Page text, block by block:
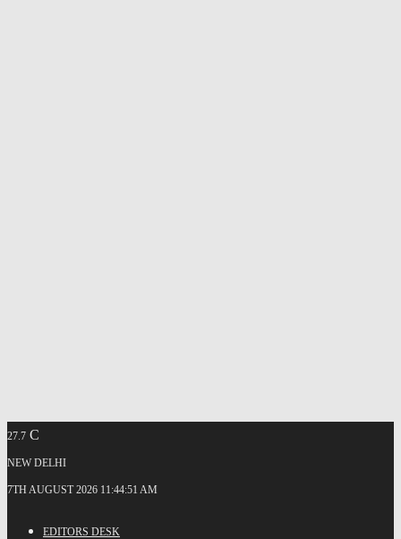
27.7 C
NEW DELHI
7TH AUGUST 2026 11:44:51 AM
EDITORS DESK